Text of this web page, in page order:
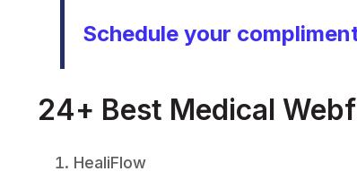
Schedule your
24+ Best Medical
HealiFlow